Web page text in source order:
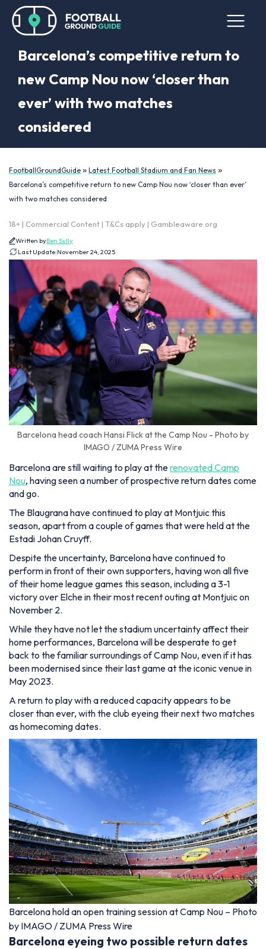
Barcelona’s competitive return to
new Camp Nou now ‘closer than
ever’ with two matches
considered
FootballGroundGuide » Latest Football Stadium and Fan News »
Barcelona’s competitive return to new Camp Nou now ‘closer than ever’
with two matches considered
18+ | Commercial Content | T&Cs apply | Gambleaware.org
Written byBen Sully
Last Update:November 24, 2025
Barcelona head coach Hansi Flick at the Camp Nou - Photo by
IMAGO / ZUMA Press Wire
Barcelona are still waiting to play at therenovated Camp
Nou, having seen a number of prospective return dates come
and go.
The Blaugrana have continued to play at Montjuic this
season, apart from a couple of games that were held at the
Estadi Johan Cruyff.
Despite the uncertainty, Barcelona have continued to
perform in front of their own supporters, having won all five
of their home league games this season, including a 3-1
victory over Elche in their most recent outing at Montjuic on
November 2.
While they have not let the stadium uncertainty affect their
home performances, Barcelona will be desperate to get
back to the familiar surroundings of Camp Nou, even if it has
been modernised since their last game at the iconic venue in
May 2023.
A return to play with a reduced capacity appears to be
closer than ever, with the club eyeing their next two matches
as homecoming dates.
Barcelona hold an open training session at Camp Nou – Photo
by IMAGO / ZUMA Press Wire
Barcelona eyeing two possible return dates